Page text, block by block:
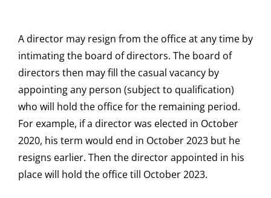
A director may resign from the office at any time by
intimating the board of directors. The board of
directors then may fill the casual vacancy by
appointing any person (subject to qualification)
who will hold the office for the remaining period.
For example, if a director was elected in October
2020, his term would end in October 2023 but he
resigns earlier. Then the director appointed in his
place will hold the office till October 2023.